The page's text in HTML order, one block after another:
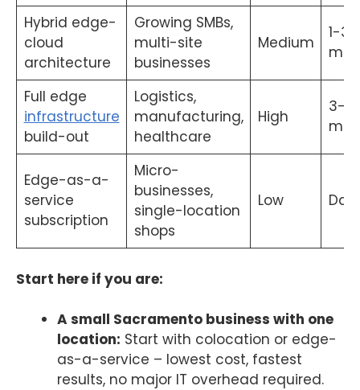
Hybrid edge-
cloud
architecture
Growing SMBs,
multi-site
businesses
Medium
1-3
Full edge
infrastructure
build-out
Logistics,
manufacturing,
healthcare
High
3-12
Edge-as-a-
service
subscription
Micro-
businesses,
single-location
shops
Low
Start here if you are:
A small Sacramento business with one
location: Start with colocation or edge-
as-a-service – lowest cost, fastest
results, no major IT overhead required.